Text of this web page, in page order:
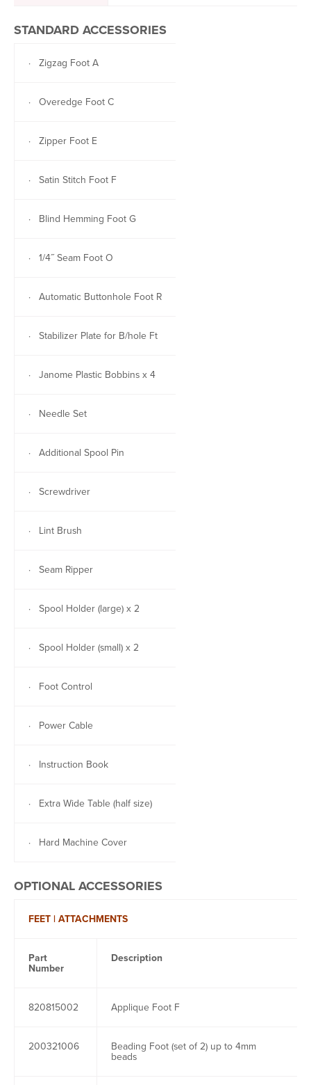
STANDARD ACCESSORIES
· Zigzag Foot A
· Overedge Foot C
· Zipper Foot E
· Satin Stitch Foot F
· Blind Hemming Foot G
· 1/4˝ Seam Foot O
· Automatic Buttonhole Foot R
· Stabilizer Plate for B/hole Ft
· Janome Plastic Bobbins x 4
· Needle Set
· Additional Spool Pin
· Screwdriver
· Lint Brush
· Seam Ripper
· Spool Holder (large) x 2
· Spool Holder (small) x 2
· Foot Control
· Power Cable
· Instruction Book
· Extra Wide Table (half size)
· Hard Machine Cover
OPTIONAL ACCESSORIES
FEET | ATTACHMENTS
Part
Number
Description
820815002 Applique Foot F
200321006 Beading Foot (set of 2) up to 4mm
beads